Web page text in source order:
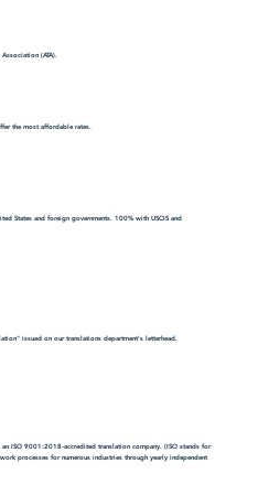
(ATA).
the most affordable rates.
States and foreign governments. 100% with USCIS and
issued on our translations department's letterhead.
an ISO 9001:2018-accredited translation company. (ISO stands for
processes for numerous industries through yearly independent